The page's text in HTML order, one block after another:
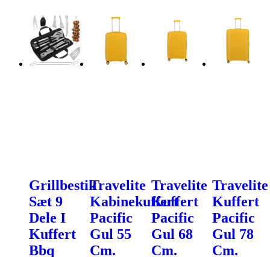
Grillbestik
Sæt 9
Dele I
Kuffert
Bbq
Travelite
Kabinekuffert
Pacific
Gul 55
Cm.
Travelite
Kuffert
Pacific
Gul 68
Cm.
Travelite
Kuffert
Pacific
Gul 78
Cm.